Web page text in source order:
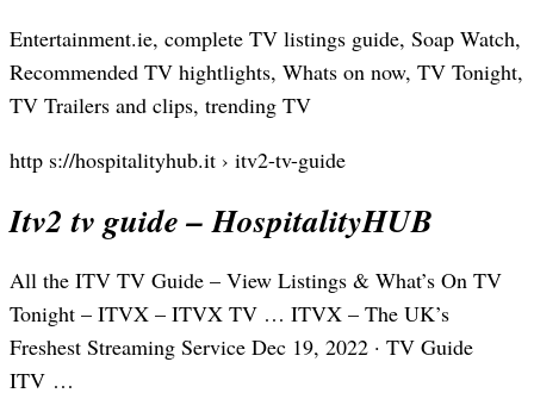
Entertainment.ie, complete TV listings guide, Soap Watch,
Recommended TV hightlights, Whats on now, TV Tonight,
TV Trailers and clips, trending TV
http s://hospitalityhub.it › itv2-tv-guide
Itv2 tv guide – HospitalityHUB
All the ITV TV Guide – View Listings & What’s On TV
Tonight – ITVX – ITVX TV … ITVX – The UK’s
Freshest Streaming Service Dec 19, 2022 · TV Guide
ITV …